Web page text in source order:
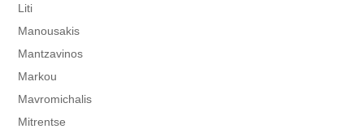
Liti
Manousakis
Mantzavinos
Markou
Mavromichalis
Mitrentse